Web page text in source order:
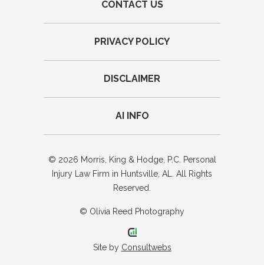
CONTACT US
PRIVACY POLICY
DISCLAIMER
AI INFO
© 2026 Morris, King & Hodge, P.C. Personal
Injury Law Firm in Huntsville, AL. All Rights
Reserved.
© Olivia Reed Photography
Site by Consultwebs